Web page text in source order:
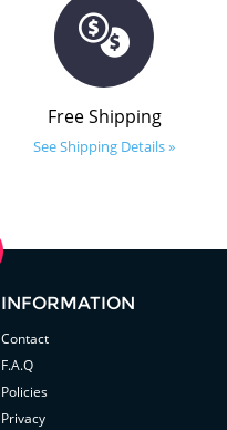
Free Shipping
See Shipping Details »
INFORMATION
Contact
F.A.Q
Policies
Privacy